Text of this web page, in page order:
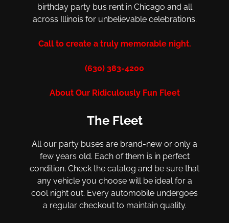
birthday party bus rent in Chicago and all
across Illinois for unbelievable celebrations.
Call to create a truly memorable night.
(630) 383-4200
About Our Ridiculously Fun Fleet
The Fleet
All our party buses are brand-new or only a
few years old. Each of them is in perfect
condition. Check the catalog and be sure that
any vehicle you choose will be ideal for a
cool night out. Every automobile undergoes
a regular checkout to maintain quality.